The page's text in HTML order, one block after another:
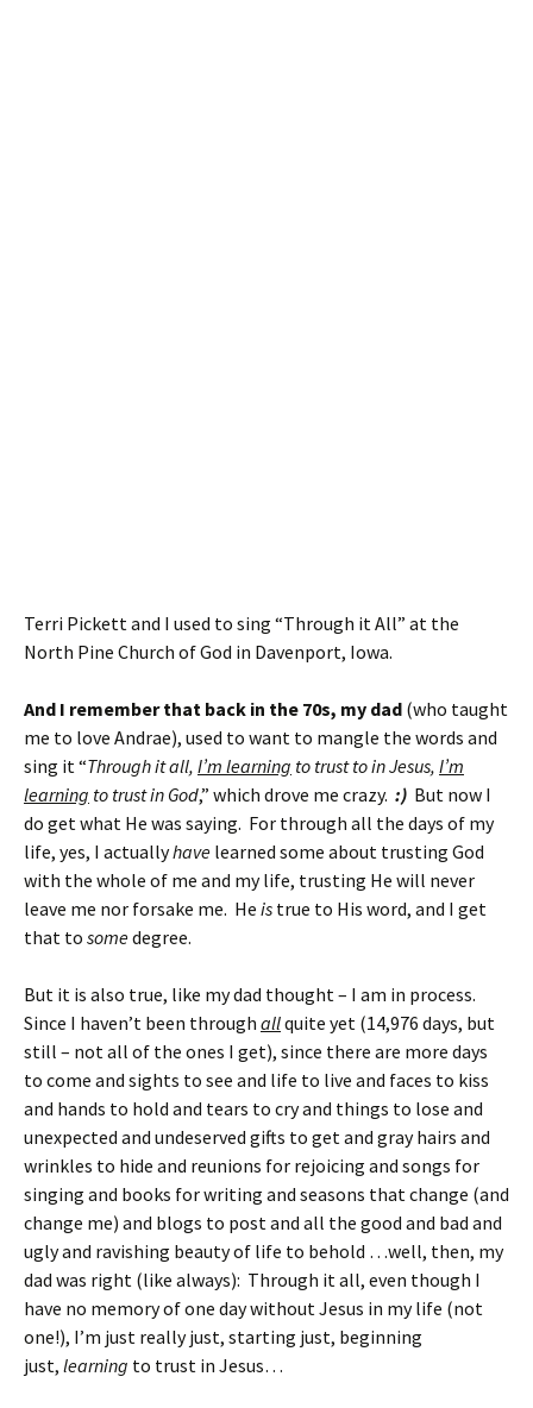
Terri Pickett and I used to sing “Through it All” at the
North Pine Church of God in Davenport, Iowa.
And I remember that back in the 70s, my dad (who taught
me to love Andrae), used to want to mangle the words and
sing it “Through it all, I’m learning to trust to in Jesus, I’m
learning to trust in God,” which drove me crazy. :) But now I
do get what He was saying. For through all the days of my
life, yes, I actuallyhave learned some about trusting God
with the whole of me and my life, trusting He will never
leave me nor forsake me. He is true to His word, and I get
that to somedegree.
But it is also true, like my dad thought – I am in process.
Since I haven’t been through allquite yet (14,976 days, but
still – not all of the ones I get), since there are more days
to come and sights to see and life to live and faces to kiss
and hands to hold and tears to cry and things to lose and
unexpected and undeserved gifts to get and gray hairs and
wrinkles to hide and reunions for rejoicing and songs for
singing and books for writing and seasons that change (and
change me) and blogs to post and all the good and bad and
ugly and ravishing beauty of life to behold …well, then, my
dad was right (like always): Through it all, even though I
have no memory of one day without Jesus in my life (not
one!), I’m just really just, starting just, beginning
just, learning to trust in Jesus…